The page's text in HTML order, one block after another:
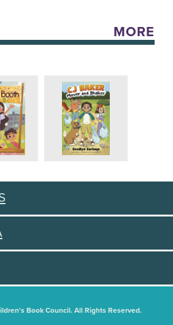
MORE
Book Council. All Rights Reserved.